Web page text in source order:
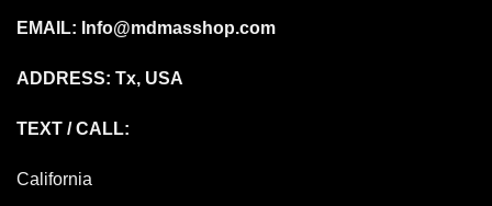
EMAIL: Info@mdmasshop.com
ADDRESS: Tx, USA
TEXT / CALL:
California